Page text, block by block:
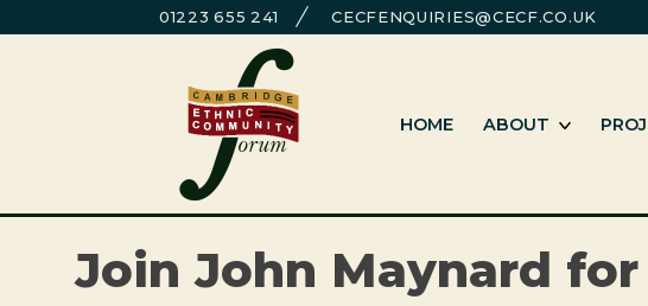
01223 655 241 CECFENQUIRIES@CECF.CO.UK
Cambridge Ethnic Community Forum
A charity within the voluntary sector in Cambridge working
HOME ABOUT SHOW SUB MENU
Join John Maynard